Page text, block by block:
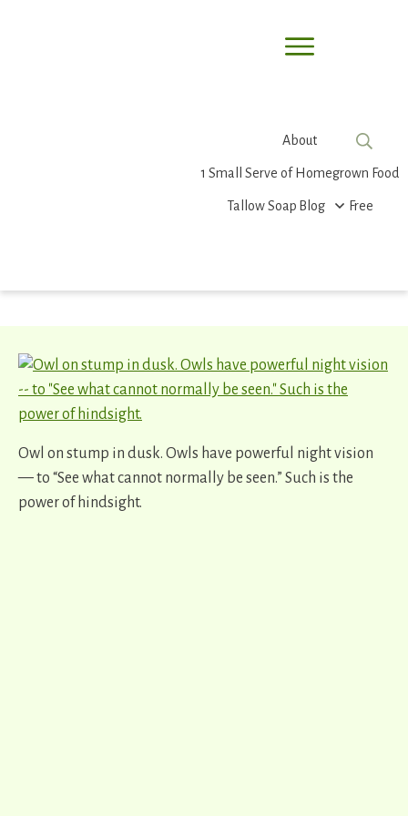
About
1 Small Serve of Homegrown Food
Tallow Soap Blog Free
Owl on stump in dusk. Owls have powerful night vision
— to “See what cannot normally be seen.” Such is the
power of hindsight.